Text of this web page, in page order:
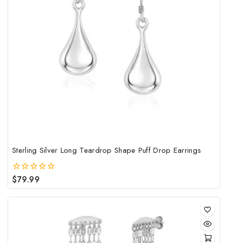
Sterling Silver Long Teardrop Shape Puff Drop Earrings
0
out
of
$79.99